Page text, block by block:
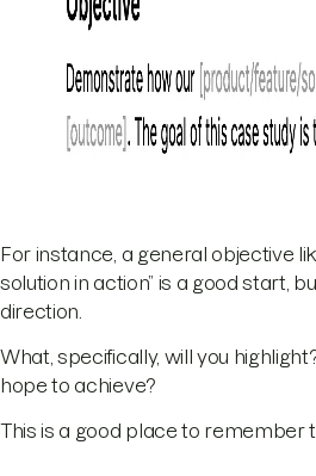
For instance, a general objective
solution in action” is a good start,
direction.
What, specifically, will you
hope to achieve?
This is a good place to remember